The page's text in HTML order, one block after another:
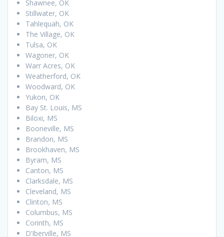
Shawnee, OK
Stillwater, OK
Tahlequah, OK
The Village, OK
Tulsa, OK
Wagoner, OK
Warr Acres, OK
Weatherford, OK
Woodward, OK
Yukon, OK
Bay St. Louis, MS
Biloxi, MS
Booneville, MS
Brandon, MS
Brookhaven, MS
Byram, MS
Canton, MS
Clarksdale, MS
Cleveland, MS
Clinton, MS
Columbus, MS
Corinth, MS
D’Iberville, MS